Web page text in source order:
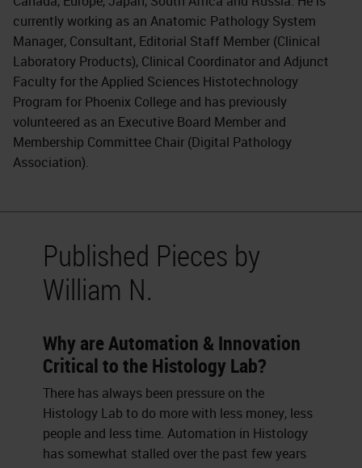
currently working as an Anatomic Pathology System
Manager, Consultant, Editorial Staff Member (Clinical
Laboratory Products), Clinical Coordinator and Adjunct
Faculty for the Applied Sciences Histotechnology
Program for Phoenix College and has previously
volunteered as an Executive Board Member and
Membership Committee Chair (Digital Pathology
Association).
Published Pieces by
William N.
Why are Automation & Innovation
Critical to the Histology Lab?
There has always been pressure on the
Histology Lab to do more with less money, less
people and less time. Automation in Histology
has somewhat stalled over the past few years